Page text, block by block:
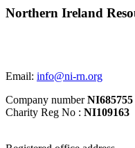
Northern Ireland
Email: info@ni-rn.org
Company numberNI685755
Charity Reg No : NI109163